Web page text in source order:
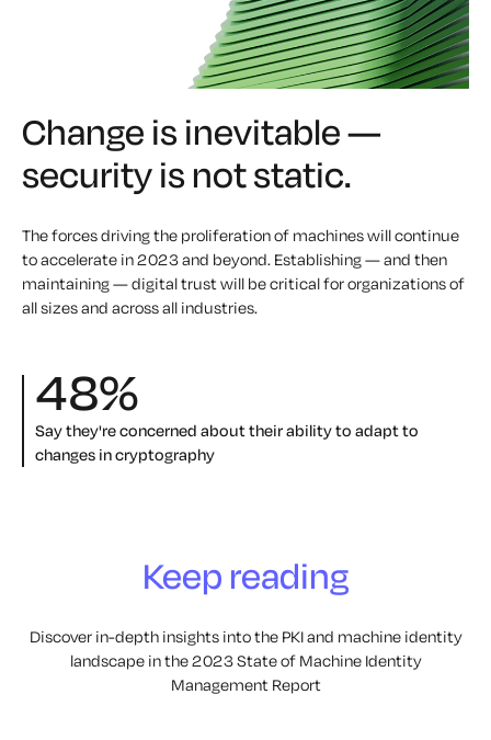
Change is inevitable —
security is not static.
The forces driving the proliferation of machines will continue
to accelerate in 2023 and beyond. Establishing — and then
maintaining — digital trust will be critical for organizations of
all sizes and across all industries.
48%
Say they're concerned about their ability to adapt to
changes in cryptography
Keep reading
Discover in-depth insights into the PKI and machineidentity
landscape in the 2023 State of Machine Identity
Management Report